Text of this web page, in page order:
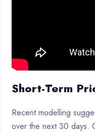
Short-Term
Recent modelling
over the next 30 days.